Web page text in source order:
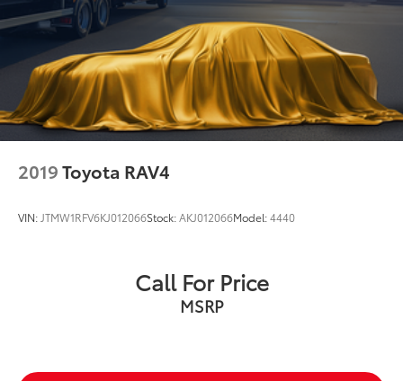
2019Toyota RAV4
VIN: JTMW1RFV6KJ012066Stock:AKJ012066Model:4440
Call For Price
MSRP